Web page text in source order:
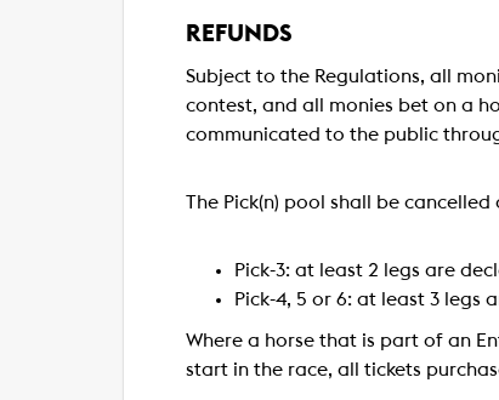
REFUNDS
Subject to the Regulations, all
contest, and all monies bet on a
communicated to the public
The Pick(n) pool shall be
Pick-3: at least 2 legs are
Pick-4, 5 or 6: at least 3 legs
Where a horse that is part of an
start in the race, all tickets